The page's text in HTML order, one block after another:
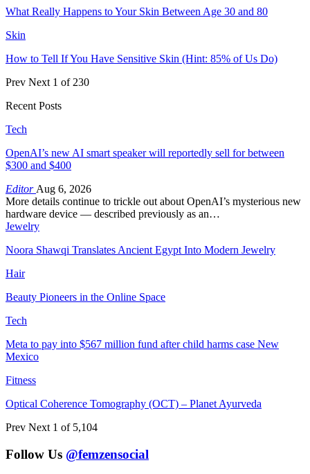
What Really Happens to Your Skin Between Age 30 and 80
Skin
How to Tell If You Have Sensitive Skin (Hint: 85% of Us Do)
Prev Next 1 of 230
Recent Posts
Tech
OpenAI’s new AI smart speaker will reportedly sell for between
$300 and $400
Editor Aug 6, 2026
More details continue to trickle out about OpenAI’s mysterious new
hardware device — described previously as an…
Jewelry
Noora Shawqi Translates Ancient Egypt Into Modern Jewelry
Hair
Beauty Pioneers in the Online Space
Tech
Meta to pay into $567 million fund after child harms case New
Mexico
Fitness
Optical Coherence Tomography (OCT) – Planet Ayurveda
Prev Next 1 of 5,104
Follow Us @femzensocial